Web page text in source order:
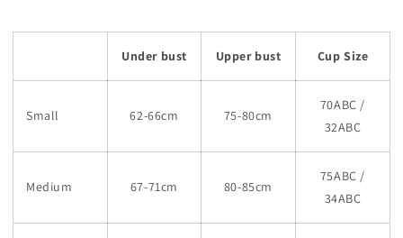
Under bust Upper bust Cup Size
Small 62-66cm 75-80cm
70ABC /
32ABC
Medium 67-71cm 80-85cm
75ABC /
34ABC